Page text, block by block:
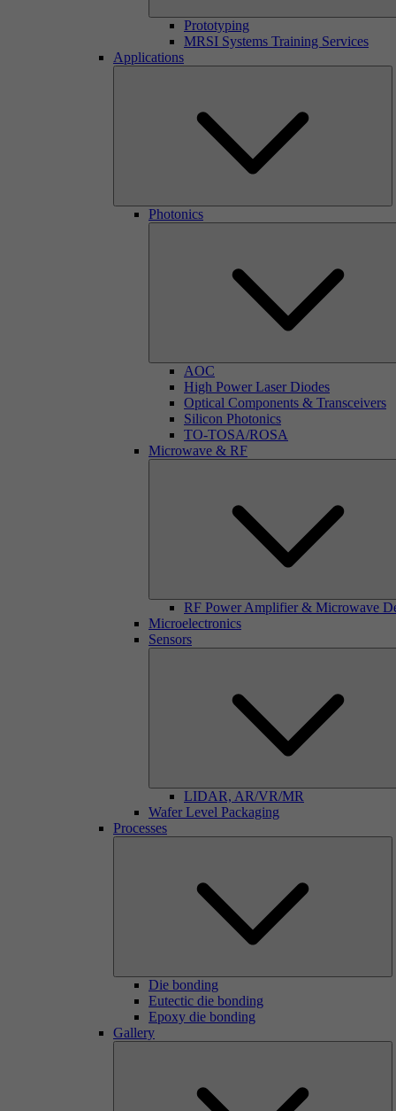
Prototyping
MRSI Systems Training Services
Applications
Photonics
AOC
High Power Laser Diodes
Optical Components & Transceivers
Silicon Photonics
TO-TOSA/ROSA
Microwave & RF
RF Power Amplifier & Microwave
Microelectronics
Sensors
LIDAR, AR/VR/MR
Wafer Level Packaging
Processes
Die bonding
Eutectic die bonding
Epoxy die bonding
Gallery